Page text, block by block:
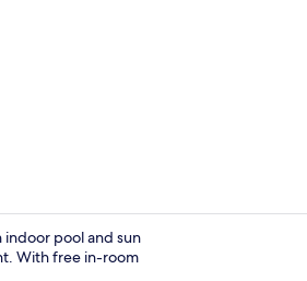
indoor pool and sun
With free in-room